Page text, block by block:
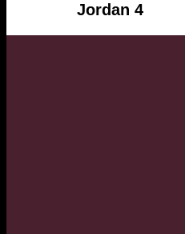
Jordan 4